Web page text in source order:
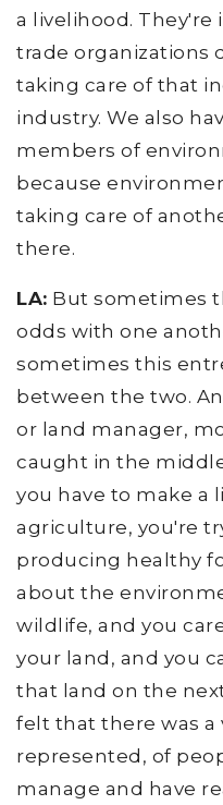
a livelihood. They're
trade organizations
taking care of that
industry. We also
members of
because
taking care of
there.
LA: But sometimes
odds with one
sometimes this
between the two.
or land manager,
caught in the
you have to make a
agriculture, you're
producing healthy
about the
wildlife, and you
your land, and you
that land on the
felt that there was a
represented, of
manage and have